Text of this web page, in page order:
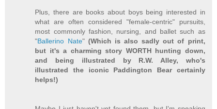
Plus, there are books about boys being interested in
what are often considered "female-centric" pursuits,
most commonly fashion, nursing, and ballet such as
"Ballerino Nate" (Which is also sadly out of print,
but it's a charming story WORTH hunting down,
and being illustrated by R.W. Alley, who's
illustrated the iconic Paddington Bear certainly
helps!)